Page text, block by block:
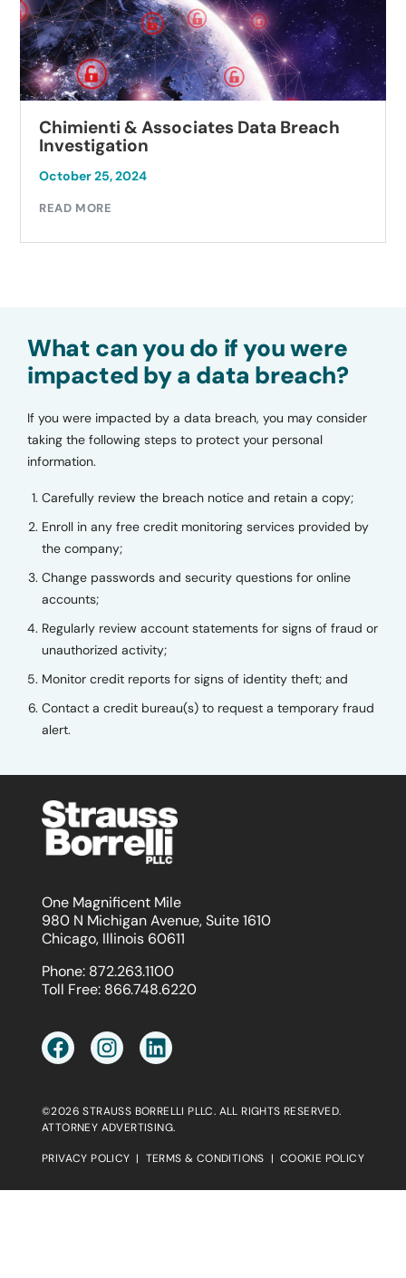
Chimienti & Associates Data Breach
Investigation
October 25, 2024
READ MORE
What can you do if you were
impacted by a data breach?
If you were impacted by a data breach, you may consider
taking the following steps to protect your personal
information.
Carefully review the breach notice and retain a copy;
Enroll in any free credit monitoring services provided by
the company;
Change passwords and security questions for online
accounts;
Regularly review account statements for signs of fraud or
unauthorized activity;
Monitor credit reports for signs of identity theft; and
Contact a credit bureau(s) to request a temporary fraud
alert.
One Magnificent Mile
980 N Michigan Avenue, Suite 1610
Chicago, Illinois 60611
Phone: 872.263.1100
Toll Free: 866.748.6220
©2026 STRAUSS BORRELLI PLLC. ALL RIGHTS RESERVED.
ATTORNEY ADVERTISING.
PRIVACY POLICY | TERMS & CONDITIONS | COOKIE POLICY